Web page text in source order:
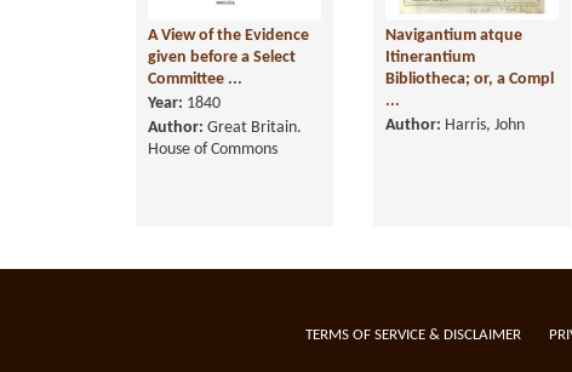
A View of the Evidence
given before a Select
Committee ...
Year: 1840
Author: Great Britain.
House of Commons
Navigantium atque
Itinerantium
Bibliotheca; or, a Compl
...
Author: Harris, John
TERMS OF SERVICE & DISCLAIMER